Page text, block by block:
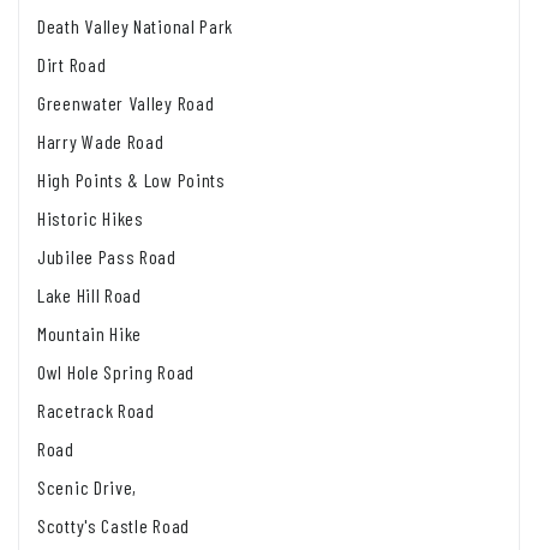
Death Valley National Park
Dirt Road
Greenwater Valley Road
Harry Wade Road
High Points & Low Points
Historic Hikes
Jubilee Pass Road
Lake Hill Road
Mountain Hike
Owl Hole Spring Road
Racetrack Road
Road
Scenic Drive,
Scotty's Castle Road